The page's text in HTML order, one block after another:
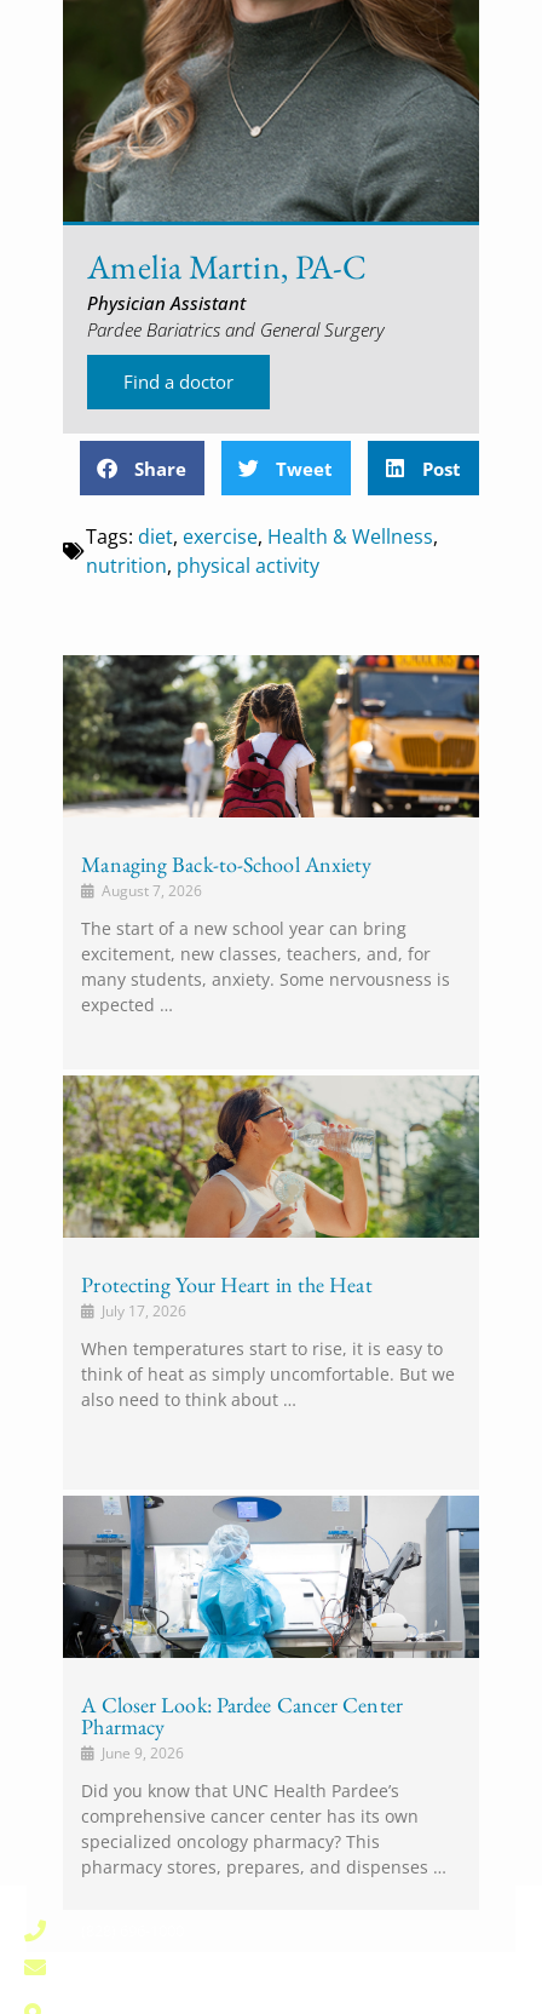
Amelia Martin, PA-C
Physician Assistant
Pardee Bariatrics and General Surgery
Find a doctor
Share Tweet Post
Tags:diet, exercise, Health & Wellness,
nutrition, physical activity
Managing Back-to-School Anxiety
August 7, 2026
The start of a new school year can bring
excitement, new classes, teachers, and, for
many students, anxiety. Some nervousness is
expected …
Protecting Your Heart in the Heat
July 17, 2026
When temperatures start to rise, it is easy to
think of heat as simply uncomfortable. But we
also need to think about …
A Closer Look: Pardee Cancer Center
Pharmacy
June 9, 2026
Did you know that UNC Health Pardee’s
comprehensive cancer center has its own
specialized oncology pharmacy? This
pharmacy stores, prepares, and dispenses …